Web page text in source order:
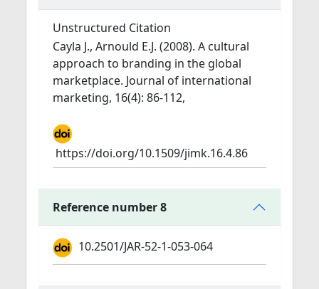
Unstructured Citation
Cayla J., Arnould E.J. (2008). A cultural
approach to branding in the global
marketplace. Journal of international
marketing, 16(4): 86-112,
https://doi.org/10.1509/jimk.16.4.86
Reference number 8
10.2501/JAR-52-1-053-064